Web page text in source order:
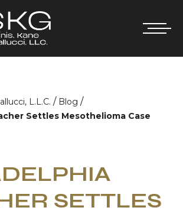
L.L.C. / Blog /
Settles Mesothelioma Case
SETTLES